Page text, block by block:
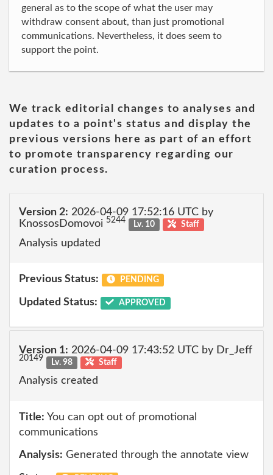
general as to the scope of what the user may
withdraw consent about, than just promotional
communications. Nevertheless, it does seem to
support the point.
We track editorial changes to analyses and
updates to a point's status and display the
previous versions here as part of an effort
to promote transparency regarding our
curation process.
Version 2: 2026-04-09 17:52:16 UTC by
KnossosDomovoi 5244 Lv. 10 Staff
Analysis updated
Previous Status: PENDING
Updated Status: APPROVED
Version 1: 2026-04-09 17:43:52 UTC by Dr_Jeff
20149 Lv. 98 Staff
Analysis created
Title: You can opt out of promotional
communications
Analysis: Generated through the annotate view